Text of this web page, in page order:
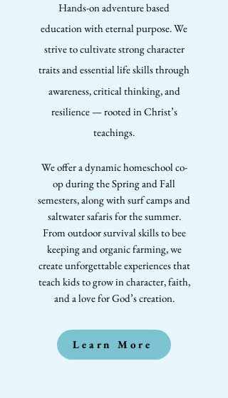
Hands-on adventure based
education with eternal purpose. We
strive to cultivate strong character
traits and essential life skills through
awareness, critical thinking, and
resilience — rooted in Christ’s
teachings.
We offer a dynamic homeschool co-
op during the Spring and Fall
semesters, along with surf camps and
saltwater safaris for the summer.
From outdoor survival skills to bee
keeping and organic farming, we
create unforgettable experiences that
teach kids to grow in character, faith,
and a love for God’s creation.
Learn More